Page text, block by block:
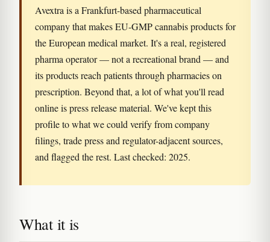
Avextra is a Frankfurt-based pharmaceutical
company that makes EU-GMP cannabis products for
the European medical market. It's a real, registered
pharma operator — not a recreational brand — and
its products reach patients through pharmacies on
prescription. Beyond that, a lot of what you'll read
online is press release material. We've kept this
profile to what we could verify from company
filings, trade press and regulator-adjacent sources,
and flagged the rest. Last checked: 2025.
What it is